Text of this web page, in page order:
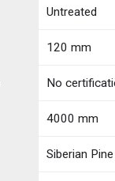
Untreated
120 mm
No
4000 mm
Siberian Pine